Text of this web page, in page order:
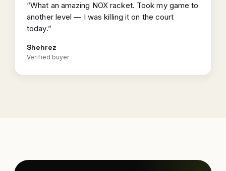
“What an amazing NOX racket. Took my game to
another level — I was killing it on the court
today.”
Shehrez
Verified buyer